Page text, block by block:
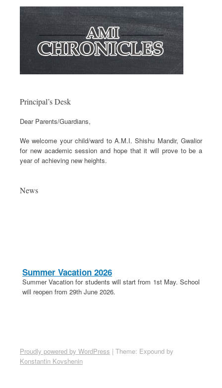
Principal’s Desk
Dear Parents/Guardians,
We welcome your child/ward to A.M.I. Shishu Mandir, Gwalior
for new academic session and hope that it will prove to be a
year of achieving new heights.
News
Summer Vacation 2026
Summer Vacation for students will start from 1st May. School
will reopen from 29th June 2026.
School Election 2026-27
Election for School Committee 2026-27 is on 18th April 2026.
Proudly powered by WordPress | Theme: Expound by
Konstantin Kovshenin